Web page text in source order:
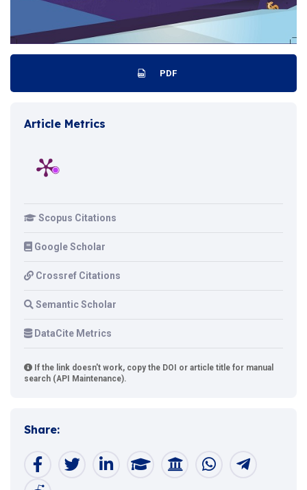
PDF
Article Metrics
Scopus Citations
Google Scholar
Crossref Citations
Semantic Scholar
DataCite Metrics
If the link doesn't work, copy the DOI or article title for manual
search (API Maintenance).
Share: